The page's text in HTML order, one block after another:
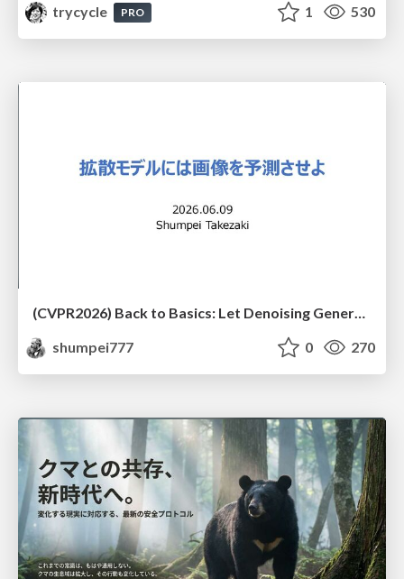
trycycle
PRO 1 530
(CVPR2026) Back to Basics: Let Denoising Generative Models Denoise
shumpei777
0 270